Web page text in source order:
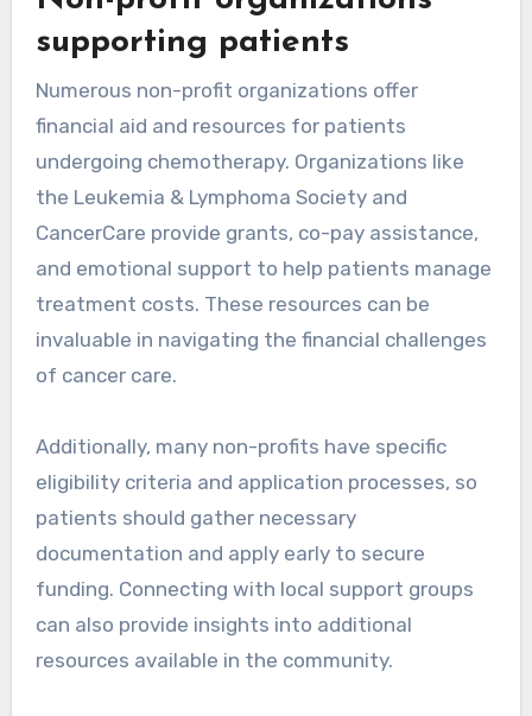
supporting patients
Numerous non-profit organizations offer
financial aid and resources for patients
undergoing chemotherapy. Organizations like
the Leukemia & Lymphoma Society and
CancerCare provide grants, co-pay assistance,
and emotional support to help patients manage
treatment costs. These resources can be
invaluable in navigating the financial challenges
of cancer care.
Additionally, many non-profits have specific
eligibility criteria and application processes, so
patients should gather necessary
documentation and apply early to secure
funding. Connecting with local support groups
can also provide insights into additional
resources available in the community.